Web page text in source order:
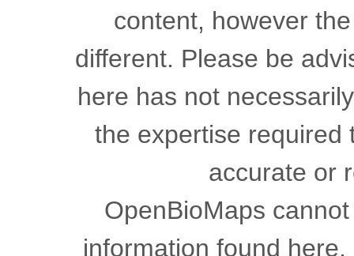
content, however
different. Please be
here has not
the expertise required
accurate or
OpenBioMaps
information found